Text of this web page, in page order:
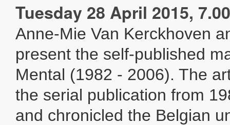
Tuesday 28 April 2015,
Anne-Mie Van Kerckhoven
present the self-published
Mental (1982 - 2006). The
the serial publication from
and chronicled the Belgian